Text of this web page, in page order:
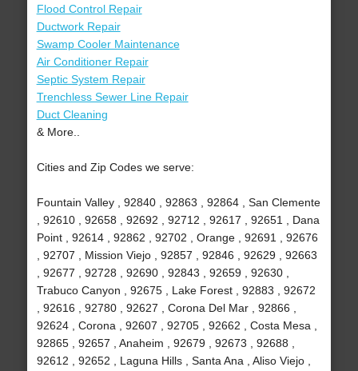
Flood Control Repair
Ductwork Repair
Swamp Cooler Maintenance
Air Conditioner Repair
Septic System Repair
Trenchless Sewer Line Repair
Duct Cleaning
& More..
Cities and Zip Codes we serve:
Fountain Valley , 92840 , 92863 , 92864 , San Clemente
, 92610 , 92658 , 92692 , 92712 , 92617 , 92651 , Dana
Point , 92614 , 92862 , 92702 , Orange , 92691 , 92676
, 92707 , Mission Viejo , 92857 , 92846 , 92629 , 92663
, 92677 , 92728 , 92690 , 92843 , 92659 , 92630 ,
Trabuco Canyon , 92675 , Lake Forest , 92883 , 92672
, 92616 , 92780 , 92627 , Corona Del Mar , 92866 ,
92624 , Corona , 92607 , 92705 , 92662 , Costa Mesa ,
92865 , 92657 , Anaheim , 92679 , 92673 , 92688 ,
92612 , 92652 , Laguna Hills , Santa Ana , Aliso Viejo ,